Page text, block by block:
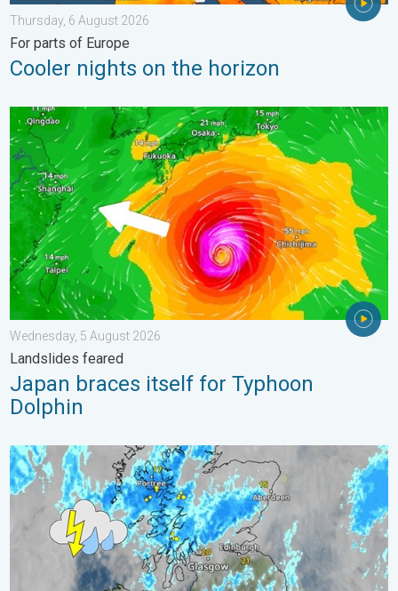
Thursday, 6 August 2026
For parts of Europe
Cooler nights on the horizon
Japan braces itself for Typhoon Dolphin. Landslides feared. .
Wednesday, 5 August 2026
Landslides feared
Japan braces itself for Typhoon
Dolphin
Stormy day in parts of the UK & Ireland. Lightning potential. . .